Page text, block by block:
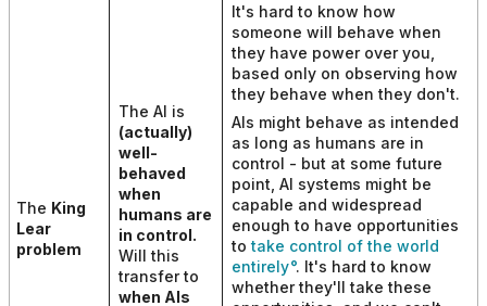
The King
Lear
problem
The AI is
(actually)
well-
behaved
when
humans are
in control.
Will this
transfer to
when AIs
It's hard to know how
someone will behave when
they have power over you,
based only on observing how
they behave when they don't.
AIs might behave as intended
as long as humans are in
control - but at some future
point, AI systems might be
capable and widespread
enough to have opportunities
totake control of the world
entirely . It's hard to know
whether they'll take these